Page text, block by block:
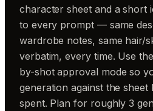
character sheet and a short
to every prompt — same
wardrobe notes, same hair/
verbatim, every time. Use
by-shot approval mode so
generation against the
spent. Plan for roughly 3